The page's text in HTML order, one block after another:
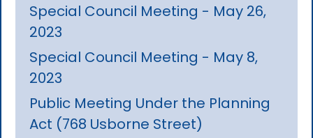
Special Council Meeting - May 26,
2023
Special Council Meeting - May 8,
2023
Public Meeting Under the Planning
Act (768 Usborne Street)